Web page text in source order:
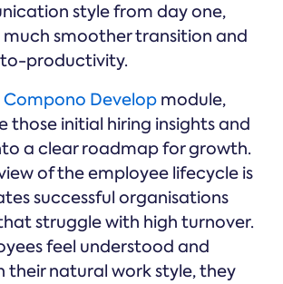
style from day one,
smoother transition and
productivity.
Compono Develop module,
those initial hiring insights and
a clear roadmap for growth.
of the employee lifecycle is
successful organisations
struggle with high turnover.
feel understood and
their natural work style, they